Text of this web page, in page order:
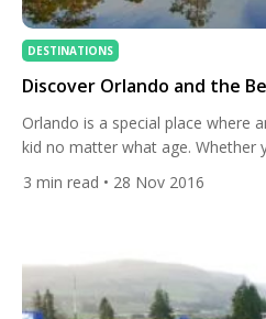
DESTINATIONS
Discover Orlando and the
Orlando is a special place where
kid no matter what age. Whether
theme park or you want to play
courses as your body will allow,
3 min read • 28 Nov 2016